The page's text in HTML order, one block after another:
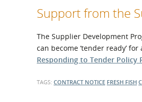
Support from the
The Supplier Development
can become ‘tender ready’
Responding to Tender Policy
TAGS: CONTRACT NOTICE FRESH FISH